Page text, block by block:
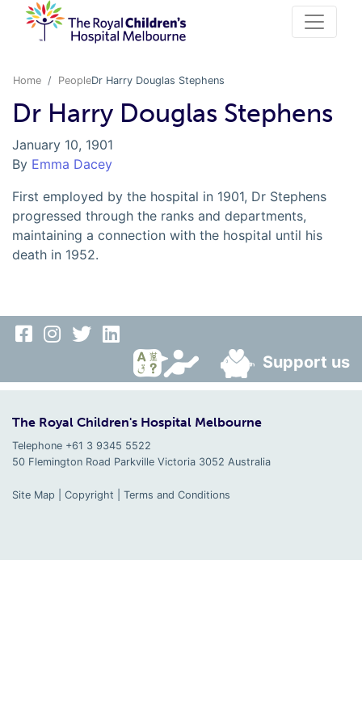
Home PeopleDr Harry Douglas Stephens
Dr Harry Douglas Stephens
January 10, 1901
By Emma Dacey
First employed by the hospital in 1901, Dr Stephens
progressed through the ranks and departments,
maintaining a connection with the hospital until his
death in 1952.
Support us
The Royal Children's Hospital Melbourne
Telephone +61 3 9345 5522
50 Flemington Road Parkville Victoria 3052 Australia
Site Map Copyright Terms and Conditions